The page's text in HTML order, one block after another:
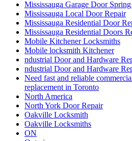
Mississauga Garage Door
Mississauga Local Door Repair
Mississauga Residential Door
Mississauga Residential Doors
Mobile Kitchener Locksmiths
Mobile locksmith Kitchener
ndustrial Door and Hardware
ndustrial Door and Hardware
Need fast and reliable
replacement in Toronto
North America
North York Door Repair
Oakville Locksmith
Oakville Locksmiths
ON